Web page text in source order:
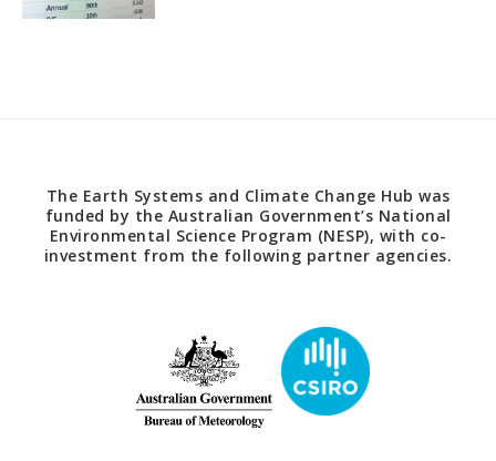
The Earth Systems and Climate Change Hub was
funded by the Australian Government’s National
Environmental Science Program (NESP), with co-
investment from the following partner agencies.